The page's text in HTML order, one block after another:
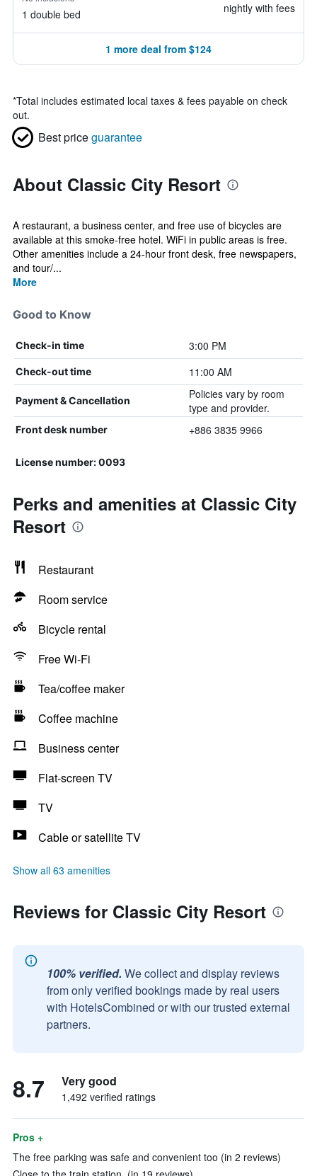
1 double bed nightly with fees
1 more deal from $124
*Total includes estimated local taxes & fees payable on check
out.
Best priceguarantee
About Classic City Resort
A restaurant, a business center, and free use of bicycles are
available at this smoke-free hotel. WiFi in public areas is free.
Other amenities include a 24-hour front desk, free newspapers,
and tour/...
More
Good to Know
Check-in time 3:00 PM
Check-out time 11:00 AM
Payment & Cancellation
Policies vary by room
type and provider.
Front desk number +886 3835 9966
License number: 0093
Perks and amenities at Classic City
Resort
Restaurant
Room service
Bicycle rental
Free Wi-Fi
Tea/coffee maker
Coffee machine
Business center
Flat-screen TV
TV
Cable or satellite TV
Show all 63 amenities
Reviews for Classic City Resort
100% verified. We collect and display reviews
from only verified bookings made by real users
with HotelsCombined or with our trusted external
partners.
8.7 Very good
1,492 verified ratings
Pros +
The free parking was safe and convenient too (in 2 reviews)